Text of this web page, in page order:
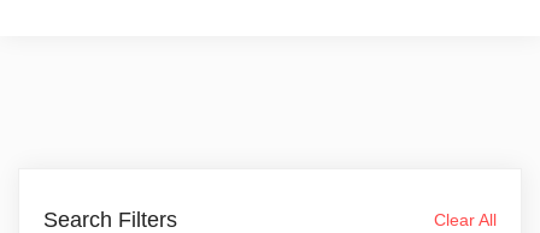
Search Filters Clear All